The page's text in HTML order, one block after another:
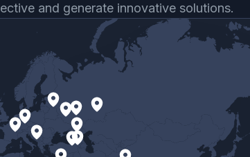
and generate innovative solutions.